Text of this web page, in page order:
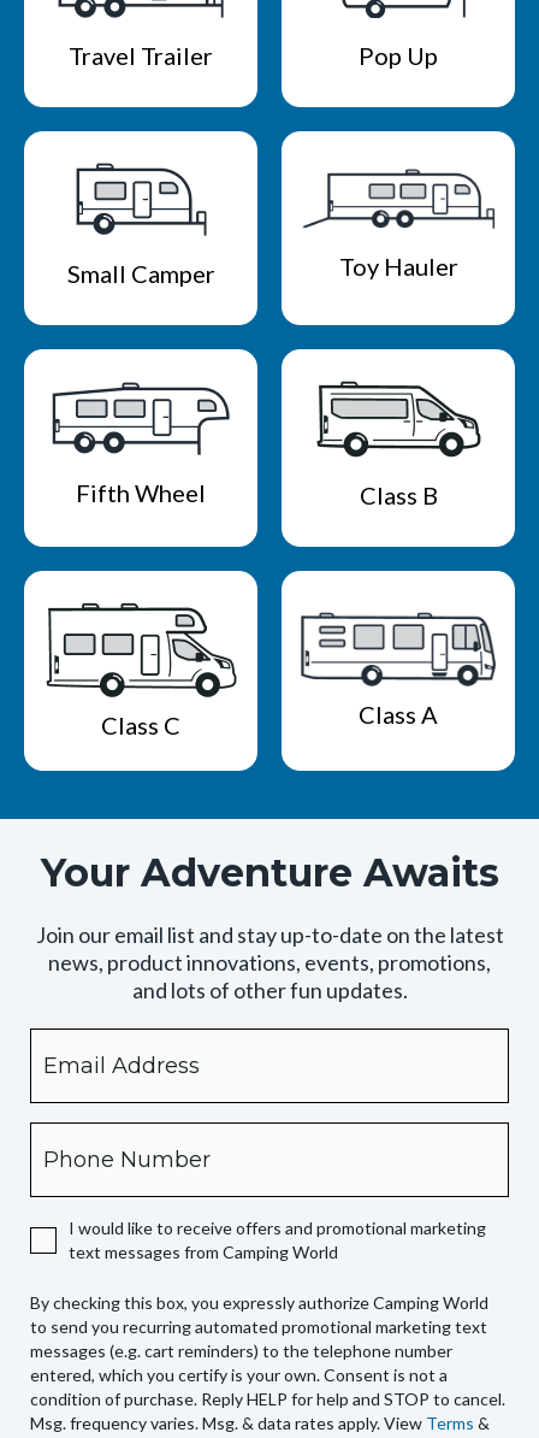
Travel Trailer Pop Up
Small Camper Toy Hauler
Fifth Wheel Class B
Class C Class A
Your Adventure Awaits
Join our email list and stay up-to-date on the latest
news, product innovations, events, promotions,
and lots of other fun updates.
checking
box,
you
Camping
World
send
you
recurring
automated
promotional
I would like to receive offers and promotional marketing
text messages from Camping World
By checking this box, you expressly authorize Camping World
to send you recurring automated promotional marketing text
messages (e.g. cart reminders) to the telephone number
entered, which you certify is your own. Consent is not a
condition of purchase. Reply HELP for help and STOP to cancel.
Msg. frequency varies. Msg. & data rates apply. View Terms &